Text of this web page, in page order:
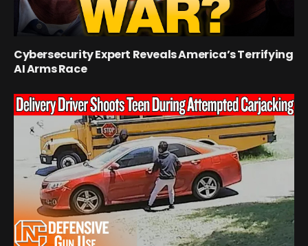
Cybersecurity Expert Reveals America’s Terrifying
AI Arms Race